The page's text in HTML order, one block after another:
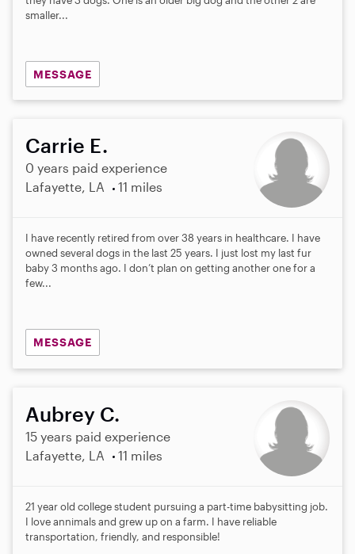
smaller...
MESSAGE
Carrie E.
0 years paid experience
Lafayette, LA
11 miles
I have recently retired from over 38 years in healthcare. I have
owned several dogs in the last 25 years. I just lost my last fur
baby 3 months ago. I don’t plan on getting another one for a
few...
MESSAGE
Aubrey C.
15 years paid experience
Lafayette, LA
11 miles
21 year old college student pursuing a part-time babysitting job.
I love annimals and grew up on a farm. I have reliable
transportation, friendly, and responsible!